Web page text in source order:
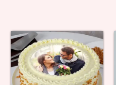
Anniversary
Occasions
Cities